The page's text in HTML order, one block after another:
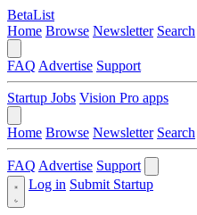
BetaList
Home Browse Newsletter Search
FAQ Advertise Support
Startup Jobs Vision Pro apps
Home Browse Newsletter Search
FAQ Advertise Support
Log in Submit Startup